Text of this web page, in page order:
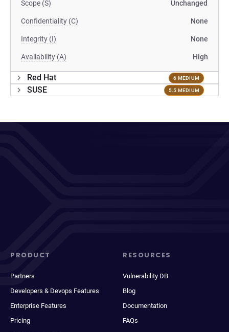
Scope (S) Unchanged
Confidentiality (C) None
Integrity (I) None
Availability (A) High
Red Hat 6 MEDIUM
SUSE 5.5 MEDIUM
PRODUCT
Partners
Developers & Devops Features
Enterprise Features
Pricing
RESOURCES
Vulnerability DB
Blog
Documentation
FAQs